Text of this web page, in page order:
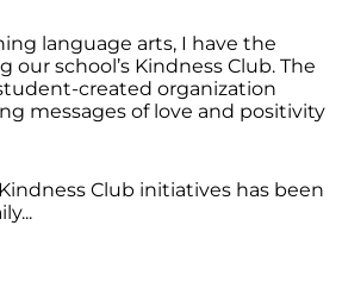
language arts, I have the
our school’s Kindness Club. The
created organization
messages of love and positivity
Club initiatives has been